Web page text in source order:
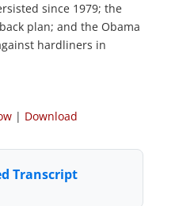
since 1979; the
plan; and the Obama
hardliners in
| Download